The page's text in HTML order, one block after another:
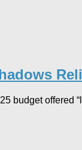
budget offered